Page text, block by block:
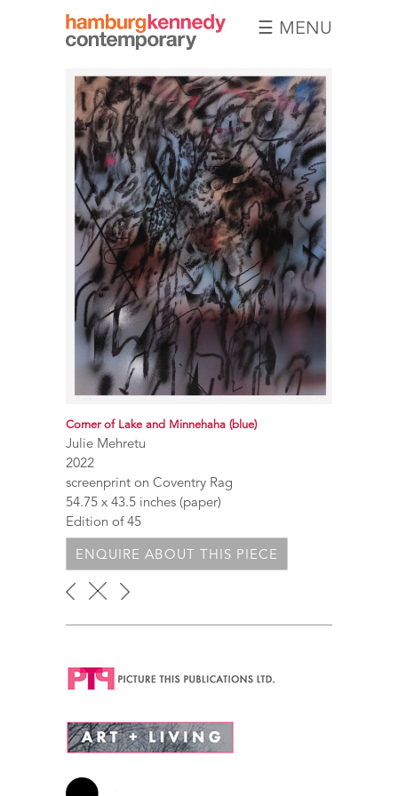
Kennedy
Photographs
☰ MENU
Corner of Lake and Minnehaha (blue)
Julie Mehretu
2022
screenprint on Coventry Rag
54.75 x 43.5 inches (paper)
Edition of 45
ENQUIRE ABOUT THIS PIECE